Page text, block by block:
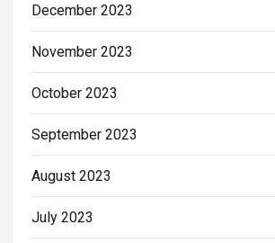
December 2023
November 2023
October 2023
September 2023
August 2023
July 2023